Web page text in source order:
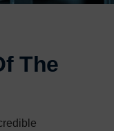
The